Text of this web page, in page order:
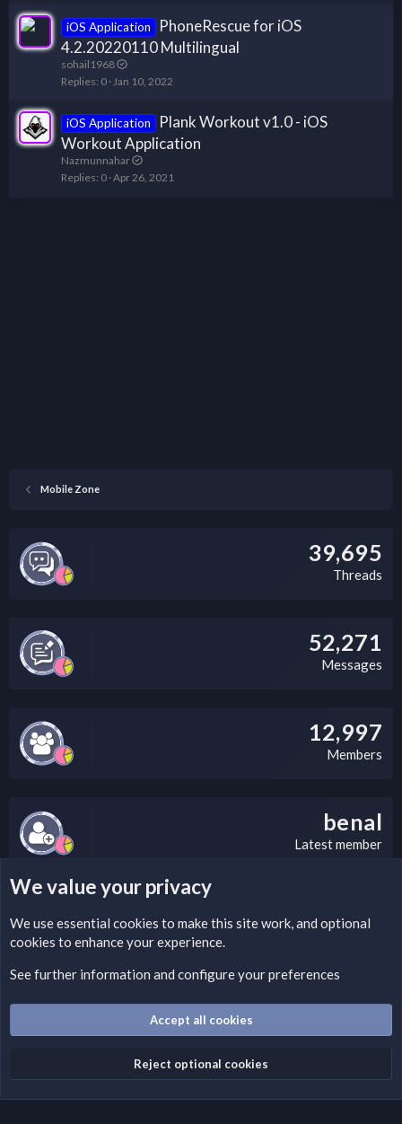
iOS Application
PhoneRescue for iOS
4.2.20220110 Multilingual
sohail1968
Replies 0 Jan 10, 2022
iOS Application
Plank Workout v1.0 - iOS
Workout Application
Nazmunnahar
Replies 0 Apr 26, 2021
Mobile Zone
39,695
Threads
52,271
Messages
12,997
Members
benal
Latest member
LEGAL WARNING
Please add a DMCA information and warning message to this
Optionally, you can add a critical warning message.
Terms and rules
Privacy policy Help Home
R
We value your privacy
We use essential cookies to make this site work, and optional
cookies to enhance your experience.
See further information and configure your preferences
Accept all cookies
Reject optional cookies